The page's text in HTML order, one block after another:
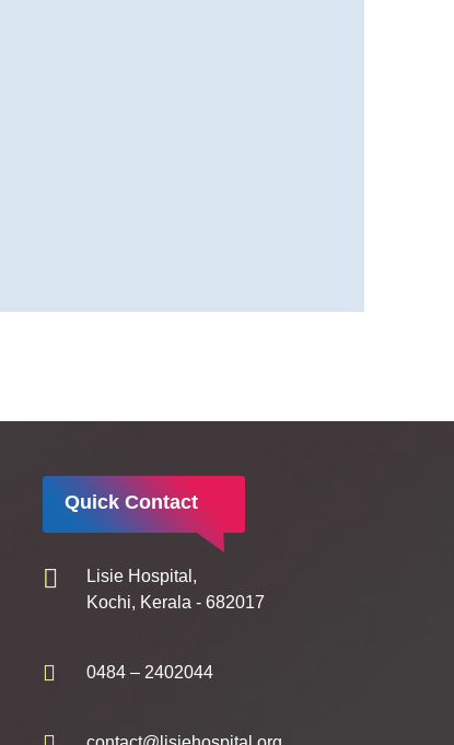
Quick Contact
Lisie Hospital,
Kochi, Kerala - 682017
0484 – 2402044